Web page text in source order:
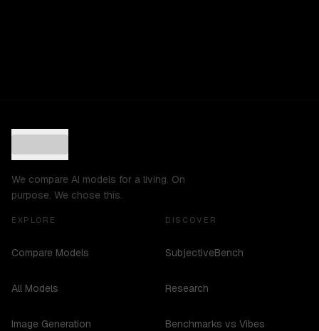
We compare AI models for a living. On
purpose. We chose this.
EXPLORE
Compare Models
All Models
Image Generation
DISCOVER
SubjectiveBench
Research
Benchmarks vs Vibes